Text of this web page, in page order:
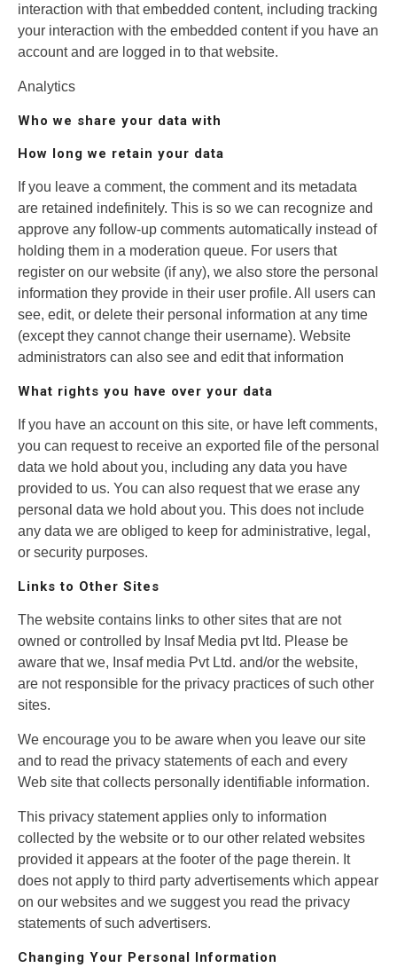
interaction with that embedded content, including tracking
your interaction with the embedded content if you have an
account and are logged in to that website.
Analytics
Who we share your data with
How long we retain your data
If you leave a comment, the comment and its metadata
are retained indefinitely. This is so we can recognize and
approve any follow-up comments automatically instead of
holding them in a moderation queue. For users that
register on our website (if any), we also store the personal
information they provide in their user profile. All users can
see, edit, or delete their personal information at any time
(except they cannot change their username). Website
administrators can also see and edit that information
What rights you have over your data
If you have an account on this site, or have left comments,
you can request to receive an exported file of the personal
data we hold about you, including any data you have
provided to us. You can also request that we erase any
personal data we hold about you. This does not include
any data we are obliged to keep for administrative, legal,
or security purposes.
Links to Other Sites
The website contains links to other sites that are not
owned or controlled by Insaf Media pvt ltd. Please be
aware that we, Insaf media Pvt Ltd. and/or the website,
are not responsible for the privacy practices of such other
sites.
We encourage you to be aware when you leave our site
and to read the privacy statements of each and every
Web site that collects personally identifiable information.
This privacy statement applies only to information
collected by the website or to our other related websites
provided it appears at the footer of the page therein. It
does not apply to third party advertisements which appear
on our websites and we suggest you read the privacy
statements of such advertisers.
Changing Your Personal Information